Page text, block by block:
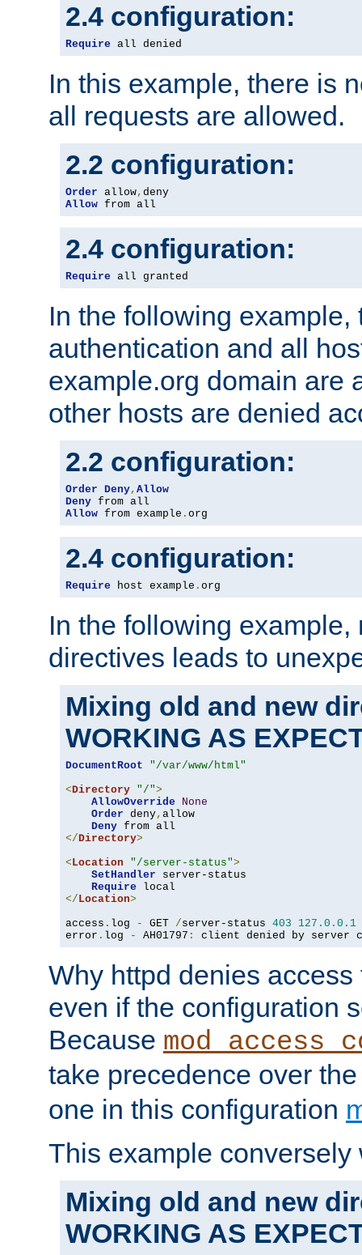
2.4 configuration:
Require all denied
In this example, there is
all requests are allowed.
2.2 configuration:
Order allow,
Allow from all
2.4 configuration:
Require all granted
In the following example,
authentication and all
example.org domain are
other hosts are denied
2.2 configuration:
Order Deny, Allow
Deny
Allow from example . org
2.4 configuration:
Require host example . org
In the following
directives leads to
Mixing old and new
WORKING AS
DocumentRoot
"/var/www/html"
<Directory "/">
AllowOverride
None
Order deny, allow
Deny
</Directory>
<Location "/server-status">
SetHandler server-status
Require
</Location>
access . log - GET /server-status 403 127.0 . 0.1
error . log - AH01797 : client denied by server
Why httpd denies
even if the configuration
Because
take precedence over
one in this configuration
This example conversely
Mixing old and new
WORKING AS